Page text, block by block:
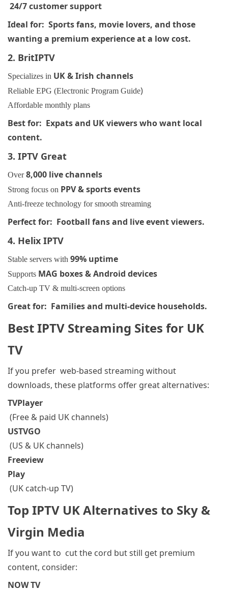
24/7 customer support
Ideal for: Sports fans, movie lovers, and those
wanting a premium experience at a low cost.
2. BritIPTV
Specializes in UK & Irish channels
Reliable EPG (Electronic Program Guide)
Affordable monthly plans
Best for: Expats and UK viewers who want local
content.
3. IPTV Great
Over8,000 live channels
Strong focus on PPV & sports events
Anti-freeze technology for smooth streaming
Perfect for: Football fans and live event viewers.
4. Helix IPTV
Stable servers with 99% uptime
Supports MAG boxes & Android devices
Catch-up TV & multi-screen options
Great for: Families and multi-device households.
Best IPTV Streaming Sites for UK
TV
If you prefer web-based streaming without
downloads, these platforms offer great alternatives:
TVPlayer
(Free & paid UK channels)
USTVGO
(US & UK channels)
Freeview
Play
(UK catch-up TV)
Top IPTV UK Alternatives to Sky &
Virgin Media
If you want to cut the cord but still get premium
content, consider:
NOW TV